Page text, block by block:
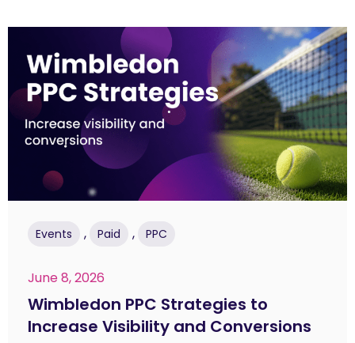
Events , Paid , PPC
June 8, 2026
Wimbledon PPC Strategies to
Increase Visibility and Conversions